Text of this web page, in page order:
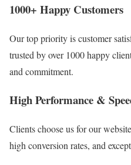
1000+ Happy Customers
Our top priority is customer
trusted by over 1000 happy
and commitment.
High Performance &
Clients choose us for our
high conversion rates, and